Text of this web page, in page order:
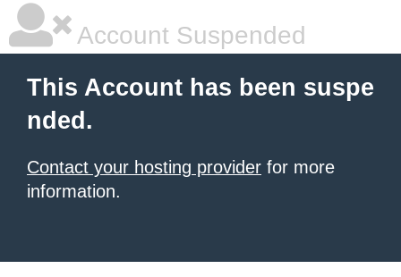
Account Suspended
This Account has been suspe
nded.
Contact your hosting provider for more
information.